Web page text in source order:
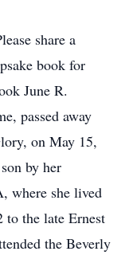
share a
book for
June R.
passed away
on May 15,
by her
where she lived
the late Ernest
the Beverly